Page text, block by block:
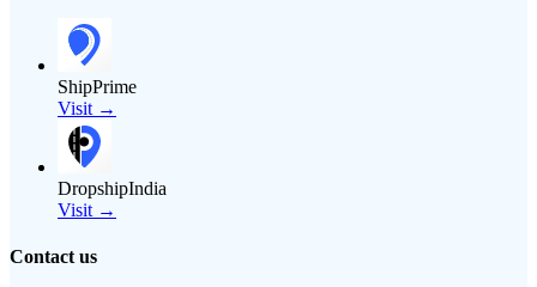
ShipPrime
Visit →
DropshipIndia
Visit →
Contact us